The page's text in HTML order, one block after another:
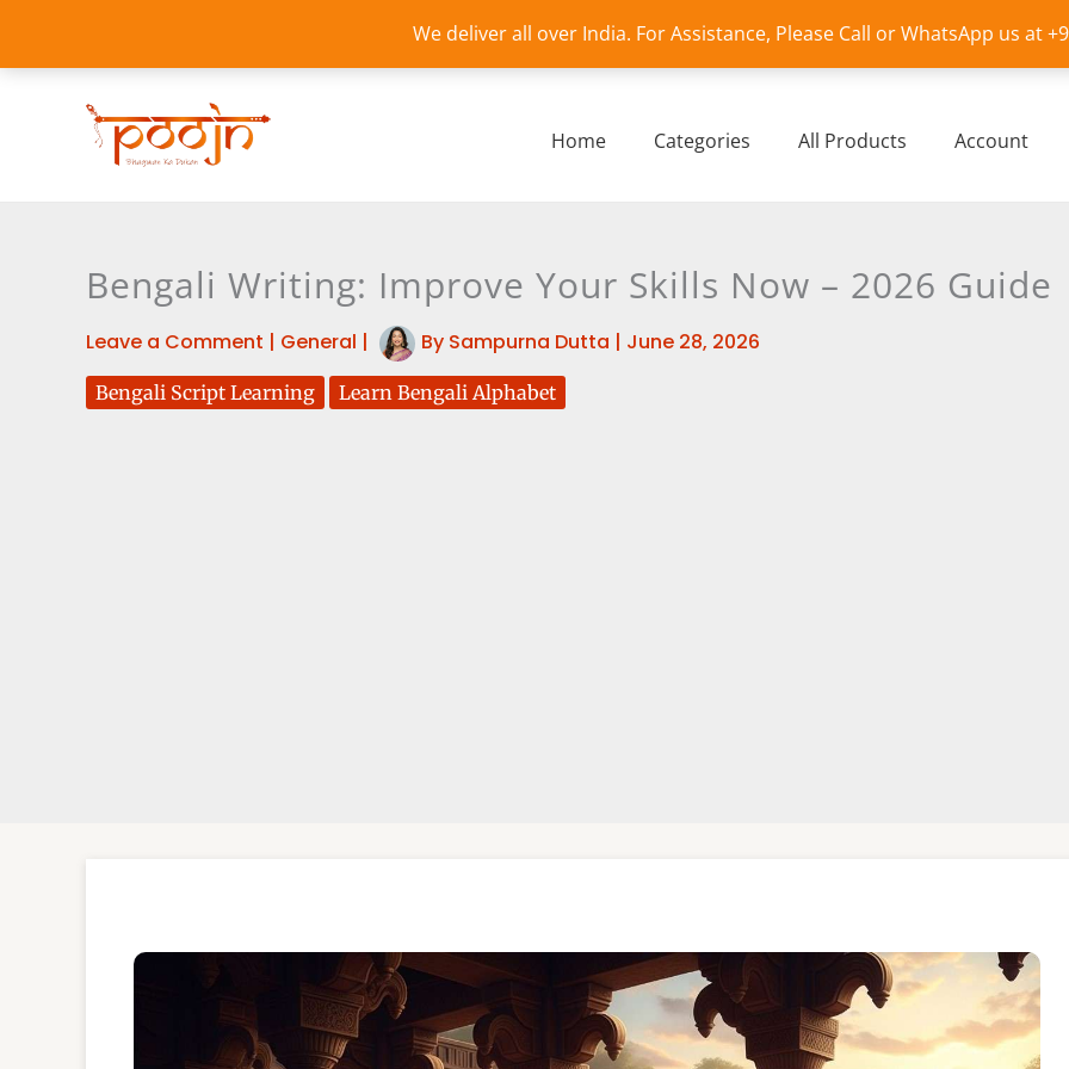
We deliver all over India. For Assistance, Please Call or WhatsApp us at
content
Home Categories All Products Account
Bengali Writing: Improve Your Skills Now – 2026 Guide
Leave a Comment | General | By Sampurna Dutta | June 28, 2026
Bengali Script Learning Learn Bengali Alphabet